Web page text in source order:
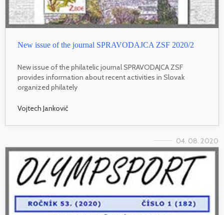
New issue of the journal SPRAVODAJCA ZSF 2020/2
New issue of the philatelic journal SPRAVODAJCA ZSF
provides information about recent activities in Slovak
organized philately
Vojtech Jankovič
04. 08. 2020